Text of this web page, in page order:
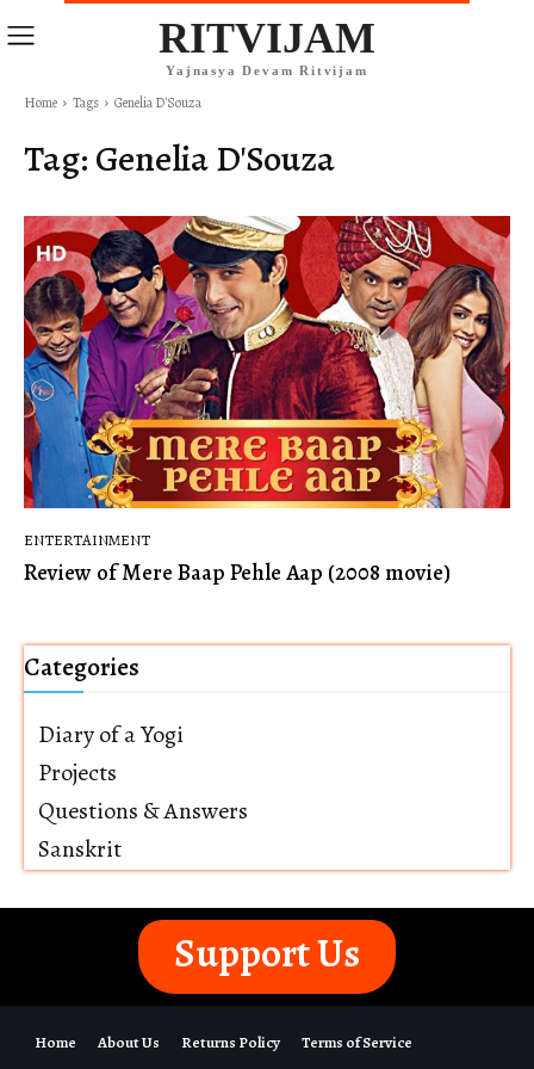
RITVIJAM
Yajnasya Devam Ritvijam
Home Tags Genelia D'Souza
Tag: Genelia D'Souza
ENTERTAINMENT
Review of Mere Baap Pehle Aap (2008 movie)
Categories
Diary of a Yogi
Projects
Questions & Answers
Sanskrit
Support Us
Home About Us Returns Policy Terms of Service